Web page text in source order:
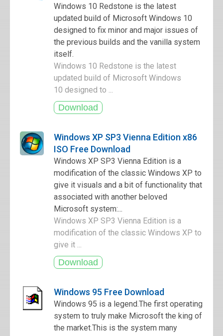
Windows 10 Redstone is the latest
updated build of Microsoft Windows 10
designed to fix minor and major issues of
the previous builds and the vanilla system
itself.
Windows 10 Redstone is the latest
updated build of Microsoft Windows
10 designed to ...
Windows XP SP3 Vienna Edition x86
ISO Free Download
Windows XP SP3 Vienna Edition is a
modification of the classic Windows XP to
give it visuals and a bit of functionality that
associated with another beloved
Microsoft system:...
Windows XP SP3 Vienna Edition is a
modification of the classic Windows XP to
give it ...
Windows 95 Free Download
Windows 95 is a legend.The first operating
system to truly make Microsoft the king of
the market.This is the system many